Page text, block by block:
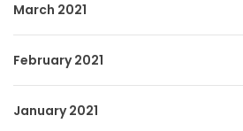
March 2021
February 2021
January 2021